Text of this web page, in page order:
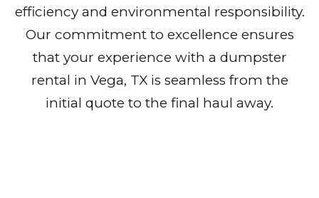
efficiency and environmental responsibility.
Our commitment to excellence ensures
that your experience with a dumpster
rental in Vega, TX is seamless from the
initial quote to the final haul away.